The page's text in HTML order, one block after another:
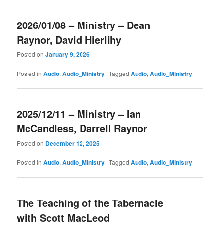
2026/01/08 – Ministry – Dean
Raynor, David Hierlihy
Posted onJanuary 9, 2026
Posted in Audio,Audio_Ministry |Tagged Audio,Audio_Ministry
2025/12/11 – Ministry – Ian
McCandless, Darrell Raynor
Posted on December 12, 2025
Posted in Audio,Audio_Ministry |Tagged Audio,Audio_Ministry
The Teaching of the Tabernacle
with Scott MacLeod